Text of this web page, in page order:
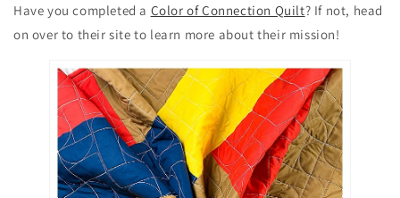
Have you completed a Color of Connection Quilt? If not, head
on over to their site to learn more about their mission!